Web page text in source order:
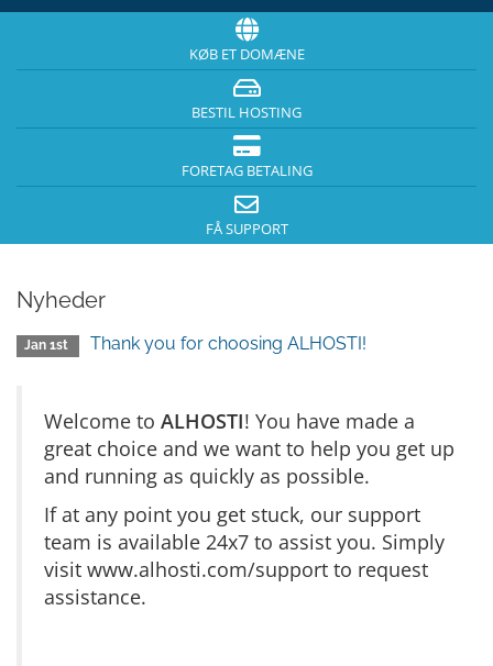
KØB ET DOMÆNE
BESTIL HOSTING
FORETAG BETALING
FÅ SUPPORT
Nyheder
Jan 1st Thank you for choosing ALHOSTI!
Welcome to ALHOSTI! You have made a
great choice and we want to help you get up
and running as quickly as possible.
If at any point you get stuck, our support
team is available 24x7 to assist you. Simply
visit www.alhosti.com/support to request
assistance.